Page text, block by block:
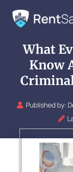
What
Know
Published by: